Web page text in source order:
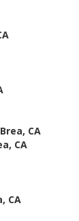
CA
CA
CA